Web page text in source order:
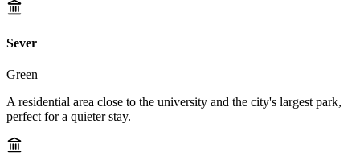
Sever
Green
A residential area close to the university and the city's largest park,
perfect for a quieter stay.